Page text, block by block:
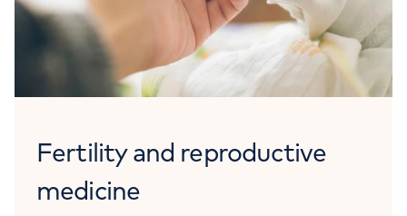
Fertility and reproductive
medicine